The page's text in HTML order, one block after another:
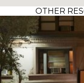
OTHER